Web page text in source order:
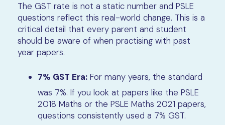
The GST rate is not a static number and PSLE
questions reflect this real-world change. This is a
critical detail that every parent and student
should be aware of when practising with past
year papers.
7% GST Era:For many years, the standard
was 7%. If you look at papers like the PSLE
2018 Maths or the PSLE Maths 2021 papers,
questions consistently used a 7% GST.